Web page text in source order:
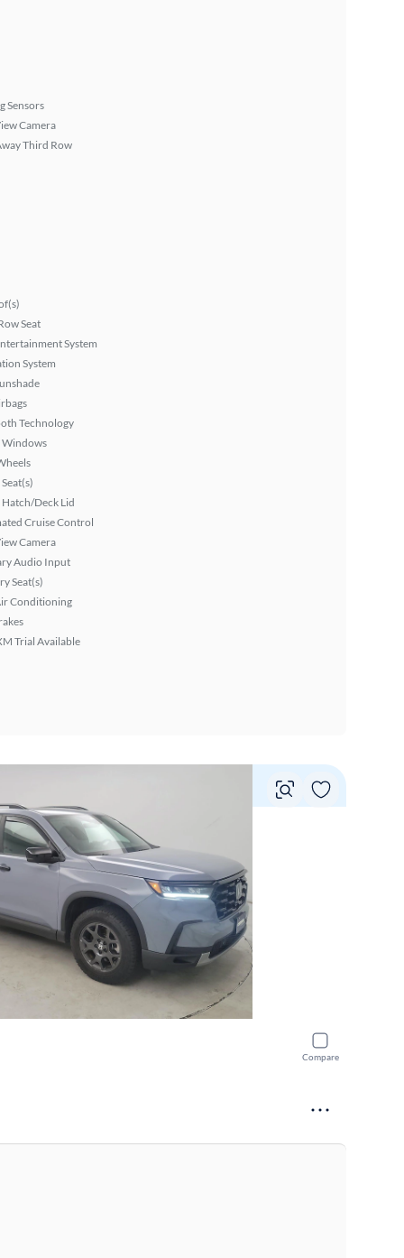
Sensors
Camera
Third Row
Seat
System
System
Technology
Windows
Hatch/Deck Lid
Cruise Control
Camera
Audio Input
Seat(s)
Conditioning
Trial Available
Compare